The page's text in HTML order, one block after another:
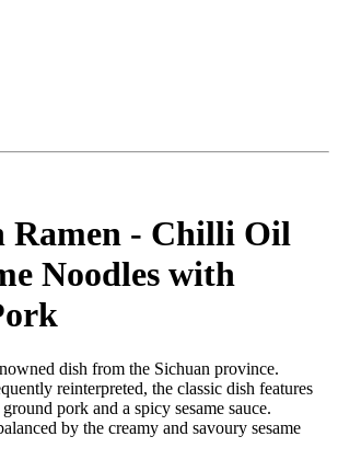
Ramen - Chilli Oil
Noodles with
dish from the Sichuan province.
reinterpreted, the classic dish features
pork and a spicy sesame sauce.
by the creamy and savoury sesame